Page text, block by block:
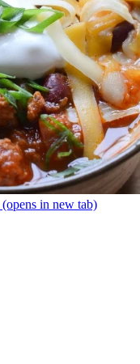
(opens in new tab)